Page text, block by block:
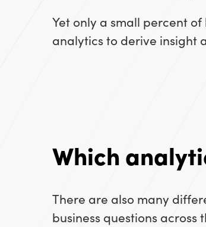
Yet only a small percent
analytics to derive insight
Which
There are also many
business questions across